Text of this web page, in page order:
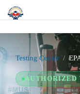
Testing Center /
AUTHORIZED